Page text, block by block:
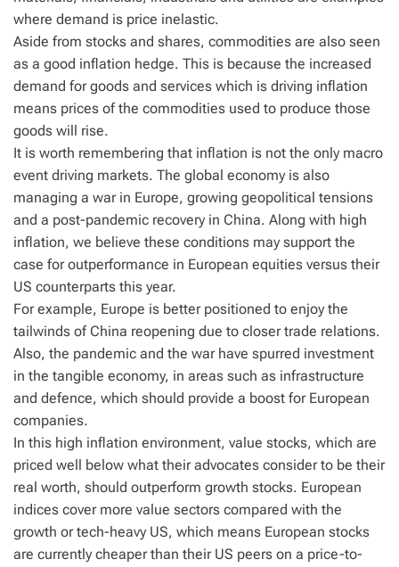
where demand is price inelastic.
Aside from stocks and shares, commodities are also seen
as a good inflation hedge. This is because the increased
demand for goods and services which is driving inflation
means prices of the commodities used to produce those
goods will rise.
It is worth remembering that inflation is not the only macro
event driving markets. The global economy is also
managing a war in Europe, growing geopolitical tensions
and a post-pandemic recovery in China. Along with high
inflation, we believe these conditions may support the
case for outperformance in European equities versus their
US counterparts this year.
For example, Europe is better positioned to enjoy the
tailwinds of China reopening due to closer trade relations.
Also, the pandemic and the war have spurred investment
in the tangible economy, in areas such as infrastructure
and defence, which should provide a boost for European
companies.
In this high inflation environment, value stocks, which are
priced well below what their advocates consider to be their
real worth, should outperform growth stocks. European
indices cover more value sectors compared with the
growth or tech-heavy US, which means European stocks
are currently cheaper than their US peers on a price-to-